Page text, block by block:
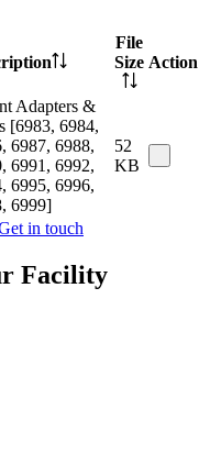
File
Size Action
Adapters &
[6983, 6984,
6987, 6988,
6991, 6992,
6995, 6996,
6999]
52
KB
in touch
Facility